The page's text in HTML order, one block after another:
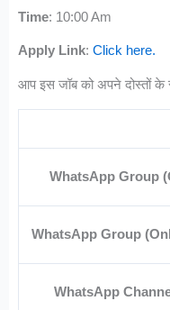
Time: 10:00 Am
Apply Link:Click here.
आप इस जॉब को अपने दोस्तों
WhatsApp Group
WhatsApp Group
WhatsApp